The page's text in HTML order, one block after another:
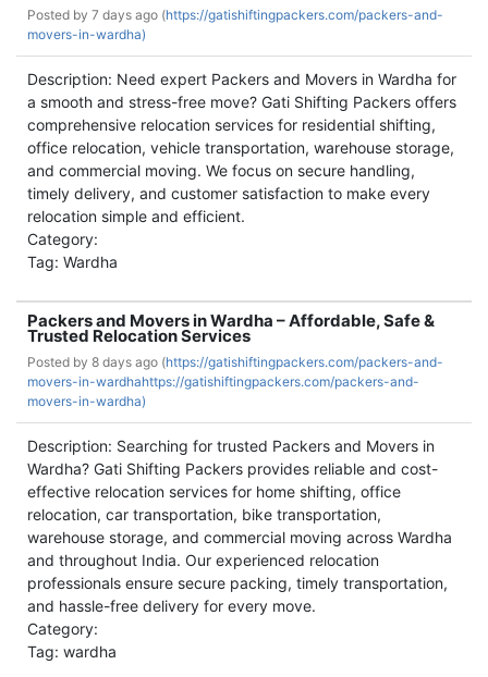
Posted by 7 days ago (https://gatishiftingpackers.com/packers-and-
movers-in-wardha)
Description: Need expert Packers and Movers in Wardha for
a smooth and stress-free move? Gati Shifting Packers offers
comprehensive relocation services for residential shifting,
office relocation, vehicle transportation, warehouse storage,
and commercial moving. We focus on secure handling,
timely delivery, and customer satisfaction to make every
relocation simple and efficient.
Category:
Tag: Wardha
Packers and Movers in Wardha – Affordable, Safe &
Trusted Relocation Services
Posted by 8 days ago (https://gatishiftingpackers.com/packers-and-
movers-in-wardhahttps://gatishiftingpackers.com/packers-and-
movers-in-wardha)
Description: Searching for trusted Packers and Movers in
Wardha? Gati Shifting Packers provides reliable and cost-
effective relocation services for home shifting, office
relocation, car transportation, bike transportation,
warehouse storage, and commercial moving across Wardha
and throughout India. Our experienced relocation
professionals ensure secure packing, timely transportation,
and hassle-free delivery for every move.
Category:
Tag: wardha